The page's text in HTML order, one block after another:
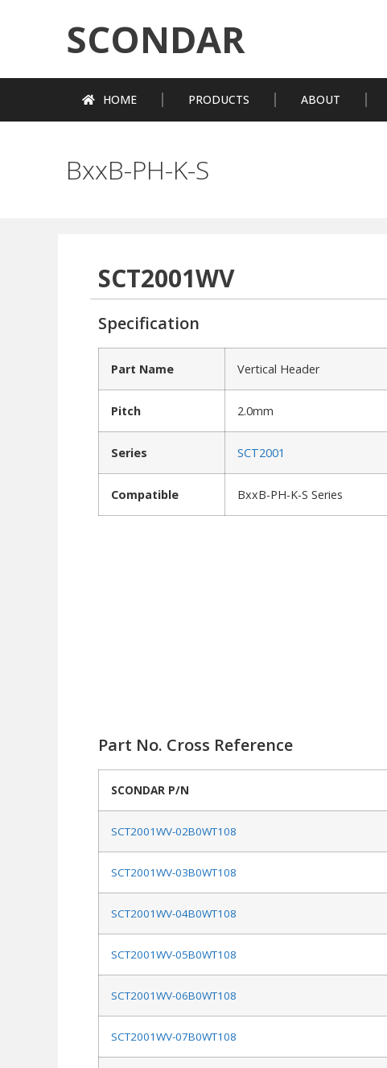
SCONDAR
HOME PRODUCTS ABOUT
BxxB-PH-K-S
SCT2001WV
Specification
Part Name Vertical Header
Pitch 2.0mm
Series SCT2001
Compatible BxxB-PH-K-S Series
Part No. Cross Reference
SCONDAR P/N
SCT2001WV-02B0WT108
SCT2001WV-03B0WT108
SCT2001WV-04B0WT108
SCT2001WV-05B0WT108
SCT2001WV-06B0WT108
SCT2001WV-07B0WT108